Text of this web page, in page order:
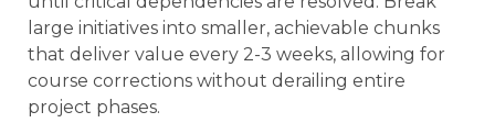
large initiatives into smaller, achievable chunks
that deliver value every 2-3 weeks, allowing for
course corrections without derailing entire
project phases.